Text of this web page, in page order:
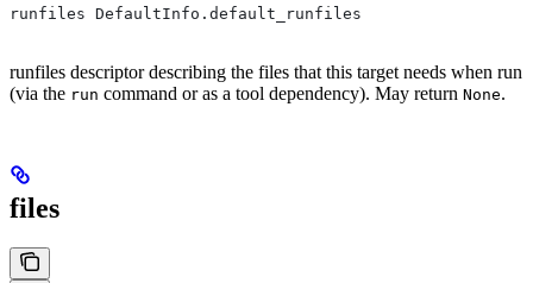
runfiles DefaultInfo.default_runfiles
runfiles descriptor describing the files that this target needs when run
(via the run command or as a tool dependency). May return None.
files